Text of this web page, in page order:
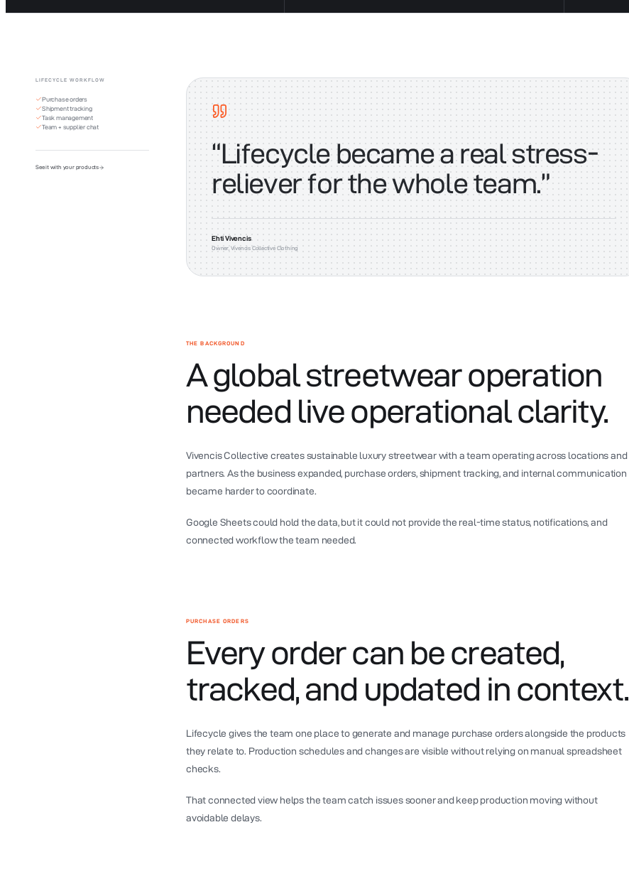
LIFECYCLE WORKFLOW
Purchase orders
Shipment tracking
Task management
Team + supplier chat
See it with your products “Lifecycle became a real stress-
reliever for the whole team.”
Ehti Vivencis
Owner, Vivencis Collective Clothing
THE BACKGROUND
A global streetwear operation
needed live operational clarity.
Vivencis Collective creates sustainable luxury streetwear with a team operating across locations and
partners. As the business expanded, purchase orders, shipment tracking, and internal communication
became harder to coordinate.
Google Sheets could hold the data, but it could not provide the real-time status, notifications, and
connected workflow the team needed.
PURCHASE ORDERS
Every order can be created,
tracked, and updated in context.
Lifecycle gives the team one place to generate and manage purchase orders alongside the products
they relate to. Production schedules and changes are visible without relying on manual spreadsheet
checks.
That connected view helps the team catch issues sooner and keep production moving without
avoidable delays.